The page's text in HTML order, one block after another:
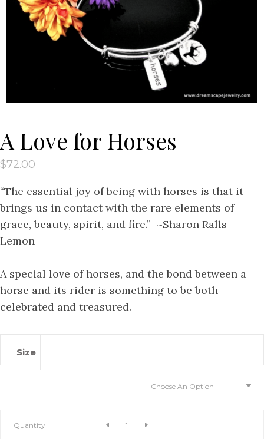
A Love for Horses
$72.00
“The essential joy of being with horses is that it
brings us in contact with the rare elements of
grace, beauty, spirit, and fire.” ~Sharon Ralls
Lemon
A special love of horses, and the bond between a
horse and its rider is something to be both
celebrated and treasured.
Size
Choose An Option
A
Quantity